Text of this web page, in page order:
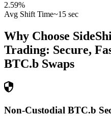
2.59%
Avg Shift Time~15 sec
Why Choose
Trading: Secure,
BTC.b Swaps
Non-Custodial BTC.b